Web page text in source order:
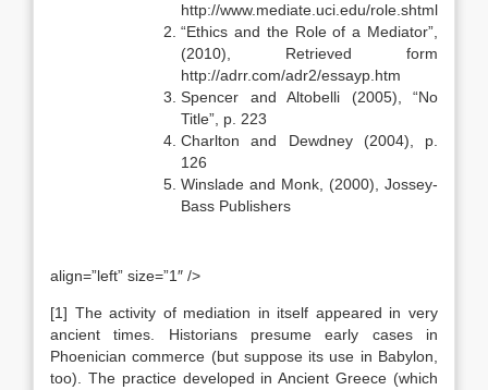
http://www.mediate.uci.edu/role.shtml
“Ethics and the Role of a Mediator”,
(2010), Retrieved form
http://adrr.com/adr2/essayp.htm
Spencer and Altobelli (2005), “No
Title”, p. 223
Charlton and Dewdney (2004), p.
126
Winslade and Monk, (2000), Jossey-
Bass Publishers
align=”left” size=”1″ />
[1] The activity of mediation in itself appeared in very
ancient times. Historians presume early cases in
Phoenician commerce (but suppose its use in Babylon,
too). The practice developed in Ancient Greece (which